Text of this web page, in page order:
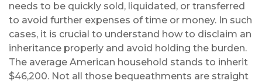
needs to be quickly sold, liquidated, or transferred
to avoid further expenses of time or money. In such
cases, it is crucial to understand how to disclaim an
inheritance properly and avoid holding the burden.
The average American household stands to inherit
$46,200. Not all those bequeathments are straight